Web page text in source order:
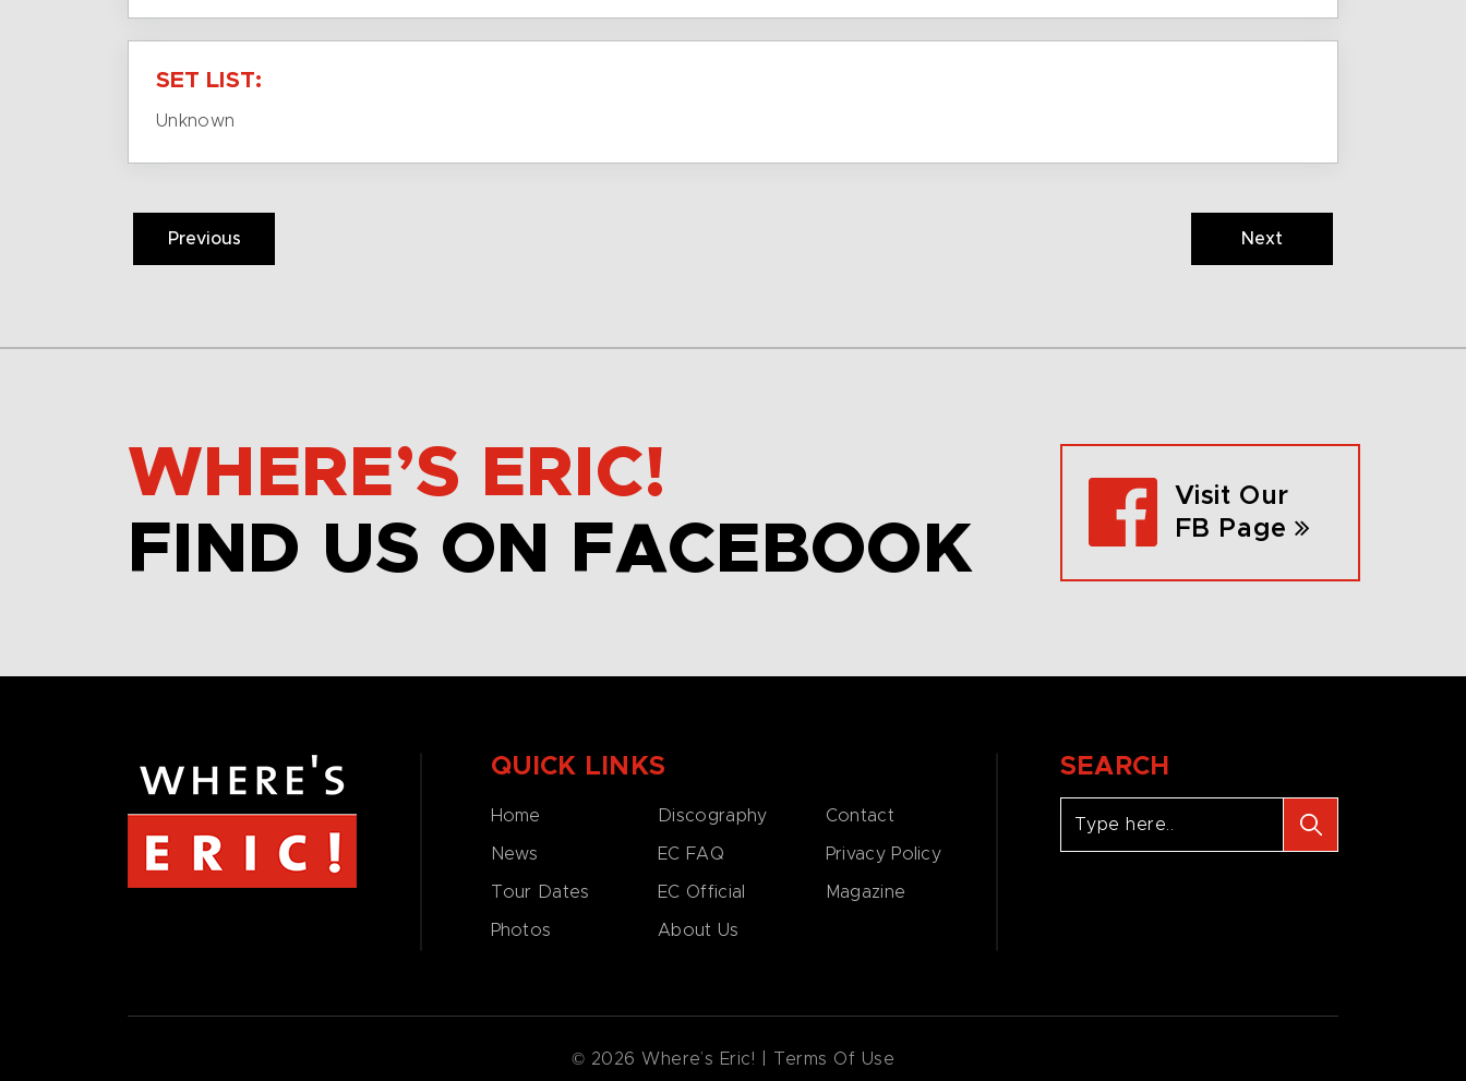
SET LIST:
Unknown
Previous Next
WHERE’S ERIC!
FIND US ON FACEBOOK
Visit Our
FB Page
QUICK LINKS
Home
News
Tour Dates
Photos
Discography
EC FAQ
EC Official
About Us
Contact
Privacy Policy
Magazine
SEARCH
© 2026 Where’s Eric! | Terms Of Use